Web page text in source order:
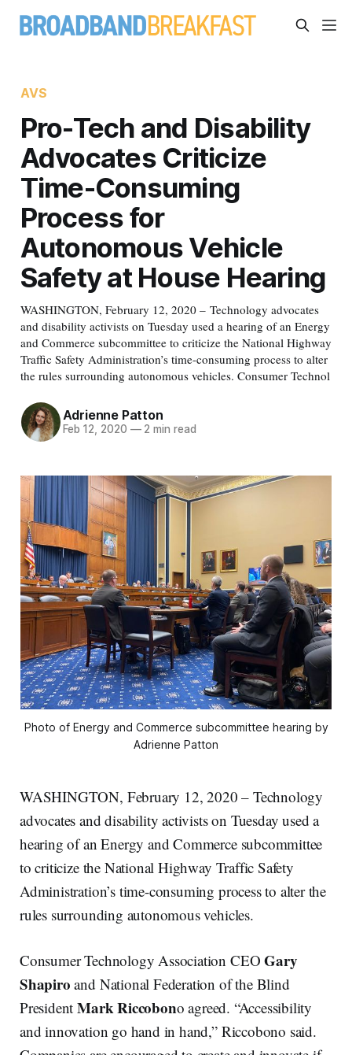
AVS
Pro-Tech and Disability
Advocates Criticize
Time-Consuming
Process for
Autonomous Vehicle
Safety at House Hearing
WASHINGTON, February 12, 2020 – Technology advocates
and disability activists on Tuesday used a hearing of an Energy
and Commerce subcommittee to criticize the National Highway
Traffic Safety Administration’s time-consuming process to alter
the rules surrounding autonomous vehicles. Consumer Technol
Adrienne Patton
Feb 12, 2020 —2 min read
Photo of Energy and Commerce subcommittee hearing by
Adrienne Patton
WASHINGTON, February 12, 2020 – Technology
advocates and disability activists on Tuesday used a
hearing of an Energy and Commerce subcommittee
to criticize the National Highway Traffic Safety
Administration’s time-consuming process to alter the
rules surrounding autonomous vehicles.
Consumer Technology Association CEOGary
Shapiroand National Federation of the Blind
PresidentMark Riccobono agreed. “Accessibility
and innovation go hand in hand,” Riccobono said.